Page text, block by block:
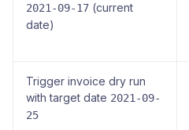
2021-09-17 (current
date)
Trigger invoice dry run
with target date 2021-09-
25